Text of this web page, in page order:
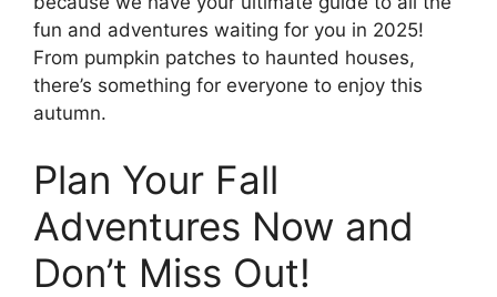
fun and adventures waiting for you in 2025!
From pumpkin patches to haunted houses,
there’s something for everyone to enjoy this
autumn.
Plan Your Fall
Adventures Now and
Don’t Miss Out!